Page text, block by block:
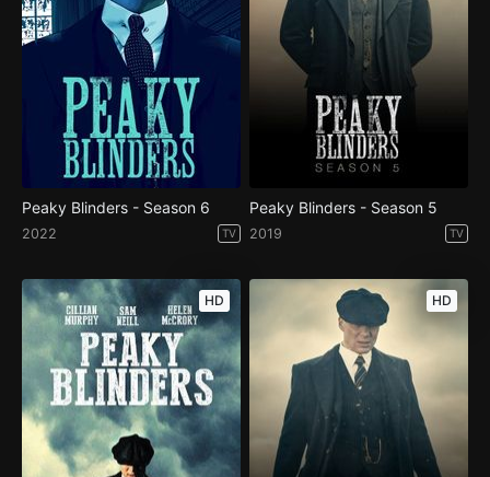
Peaky Blinders - Season 6
2022 TV
Peaky Blinders - Season 5
2019 TV
HD HD